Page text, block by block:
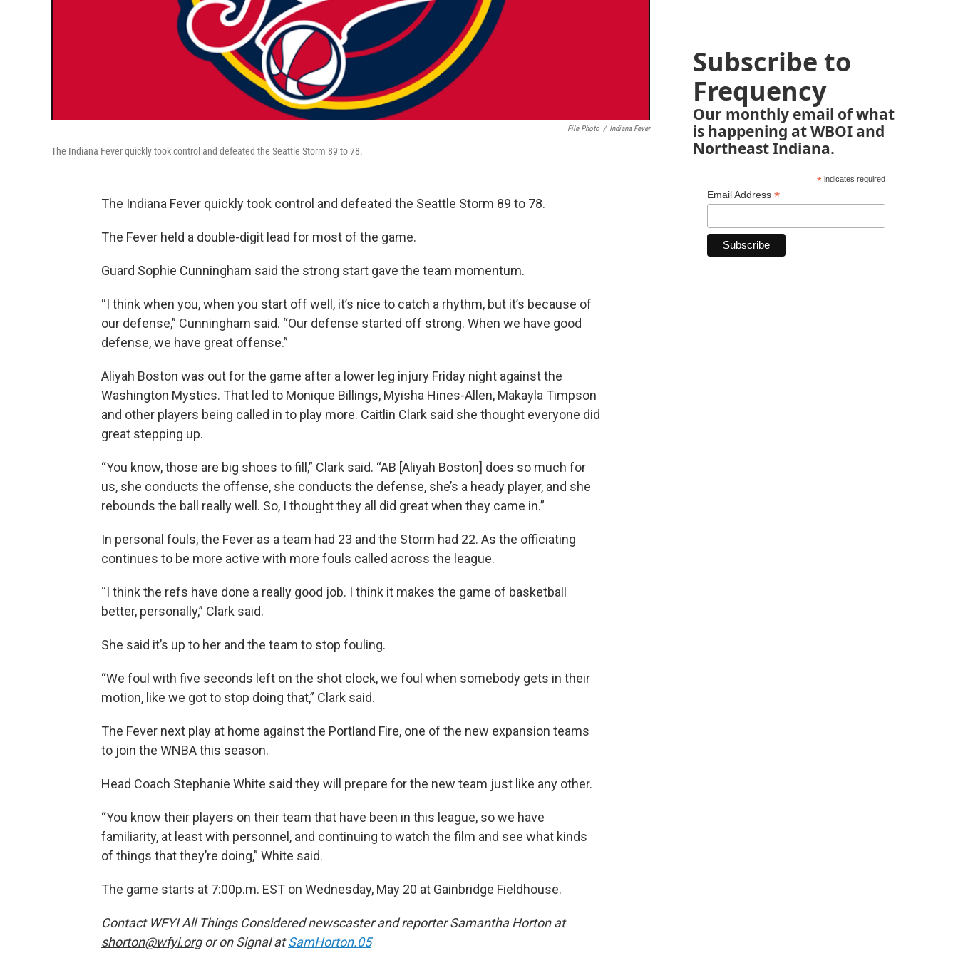
File Photo / Indiana Fever
The Indiana Fever quickly took control and defeated the Seattle Storm 89 to 78.
The Indiana Fever quickly took control and defeated the Seattle Storm 89 to 78.
The Fever held a double-digit lead for most of the game.
Guard Sophie Cunningham said the strong start gave the team momentum.
“I think when you, when you start off well, it’s nice to catch a rhythm, but it’s because of
our defense,” Cunningham said. “Our defense started off strong. When we have good
defense, we have great offense.”
Aliyah Boston was out for the game after a lower leg injury Friday night against the
Washington Mystics. That led to Monique Billings, Myisha Hines-Allen, Makayla Timpson
and other players being called in to play more. Caitlin Clark said she thought everyone did
great stepping up.
“You know, those are big shoes to fill,” Clark said. “AB [Aliyah Boston] does so much for
us, she conducts the offense, she conducts the defense, she’s a heady player, and she
rebounds the ball really well. So, I thought they all did great when they came in.”
In personal fouls, the Fever as a team had 23 and the Storm had 22. As the officiating
continues to be more active with more fouls called across the league.
“I think the refs have done a really good job. I think it makes the game of basketball
better, personally,” Clark said.
She said it’s up to her and the team to stop fouling.
“We foul with five seconds left on the shot clock, we foul when somebody gets in their
motion, like we got to stop doing that,” Clark said.
The Fever next play at home against the Portland Fire, one of the new expansion teams
to join the WNBA this season.
Head Coach Stephanie White said they will prepare for the new team just like any other.
“You know their players on their team that have been in this league, so we have
familiarity, at least with personnel, and continuing to watch the film and see what kinds
of things that they’re doing,” White said.
The game starts at 7:00p.m. EST on Wednesday, May 20 at Gainbridge Fieldhouse.
Contact WFYI All Things Considered newscaster and reporter Samantha Horton at
shorton@wfyi.orgor on Signal atSamHorton.05
Subscribe to
Frequency
Our monthly email of what
is happening at WBOI and
Northeast Indiana.
*indicates required
Email Address *